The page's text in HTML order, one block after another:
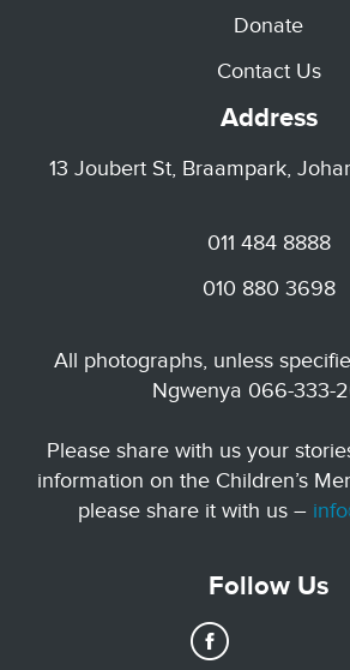
Donate
Contact Us
Address
13 Joubert St, Braampark,
011 484 8888
010 880 3698
All photographs, unless
Ngwenya 066-333-
Please share with us your
information on the Children’s
please share it with us –
Follow Us